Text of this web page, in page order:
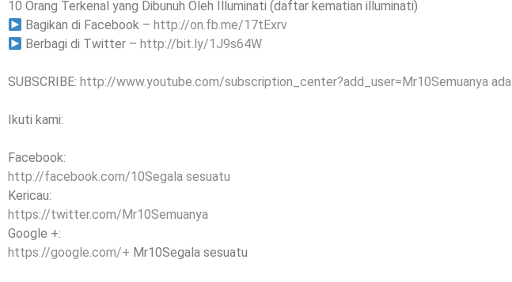
10 Orang Terkenal yang Dibunuh Oleh Illuminati (daftar kematian illuminati)
Bagikan di Facebook – http://on.fb.me/17tExrv
Berbagi di Twitter – http://bit.ly/1J9s64W
SUBSCRIBE: http://www.youtube.com/subscription_center?add_user=Mr10Semuanya ada
Ikuti kami:
Facebook:
http://facebook.com/10Segala sesuatu
Kericau:
https://twitter.com/Mr10Semuanya
Google +:
https://google.com/+ Mr10Segala sesuatu